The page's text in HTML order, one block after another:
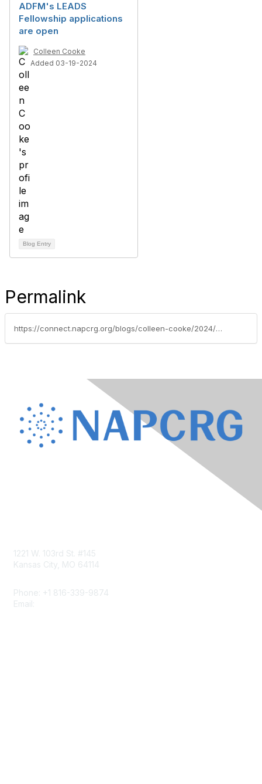
ADFM's LEADS
Fellowship applications
are open
Colleen Cooke
Added 03-19-2024
Blog Entry
Permalink
https://connect.napcrg.org/blogs/colleen-cooke/2024/03/13/napcrg-awards-noms
1221 W. 103rd St. #145
Kansas City, MO 64114
Phone: +1 816-339-9874
Email: